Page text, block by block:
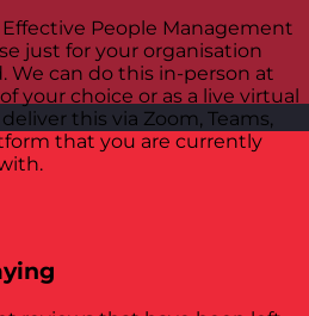
People Management
just for your organisation
We can do this in-person at
your choice or as a live virtual
this via Zoom, Teams,
that you are currently